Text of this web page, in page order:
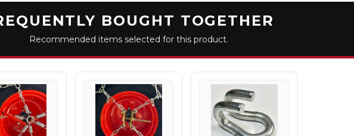
BOUGHT TOGETHER
Recommended items selected for this product.